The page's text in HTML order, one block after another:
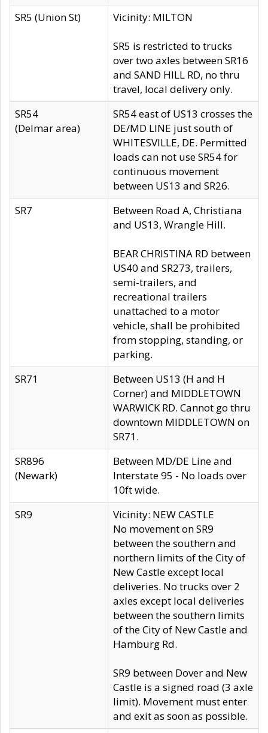
SR5 (Union St)
Vicinity: MILTON
SR5 is restricted to trucks
over two axles between SR16
and SAND HILL RD, no thru
travel, local delivery only.
SR54
(Delmar area)
SR54 east of US13 crosses the
DE/MD LINE just south of
WHITESVILLE, DE. Permitted
loads can not use SR54 for
continuous movement
between US13 and SR26.
SR7
Between Road A, Christiana
and US13, Wrangle Hill.
BEAR CHRISTINA RD between
US40 and SR273, trailers,
semi-trailers, and
recreational trailers
unattached to a motor
vehicle, shall be prohibited
from stopping, standing, or
parking.
SR71
Between US13 (H and H
Corner) and MIDDLETOWN
WARWICK RD. Cannot go thru
downtown MIDDLETOWN on
SR71.
SR896
(Newark)
Between MD/DE Line and
Interstate 95 - No loads over
10ft wide.
SR9
Vicinity: NEW CASTLE
No movement on SR9
between the southern and
northern limits of the City of
New Castle except local
deliveries. No trucks over 2
axles except local deliveries
between the southern limits
of the City of New Castle and
Hamburg Rd.
SR9 between Dover and New
Castle is a signed road (3 axle
limit). Movement must enter
and exit as soon as possible.